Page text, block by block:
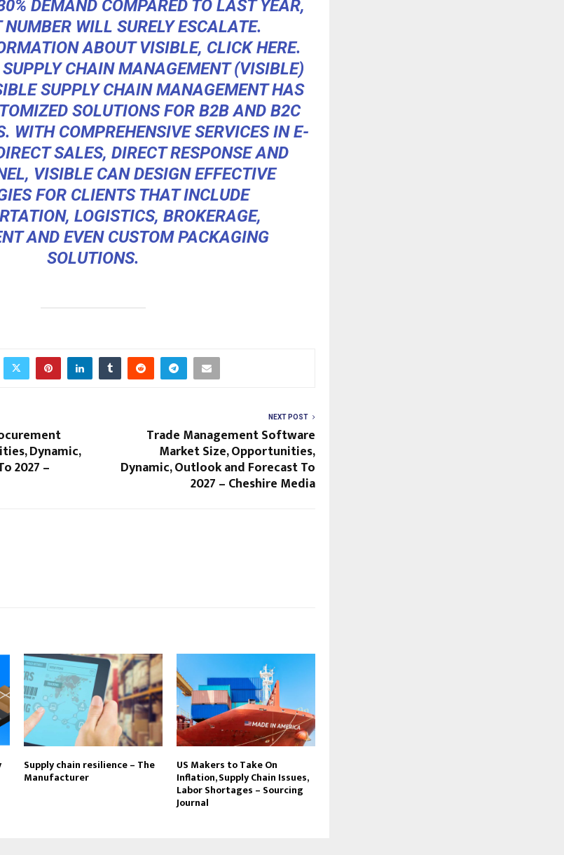
DEMAND COMPARED TO LAST YEAR,
WILL SURELY ESCALATE.
ABOUT VISIBLE, CLICKHERE.
CHAIN MANAGEMENT (VISIBLE)
SUPPLY CHAIN MANAGEMENTHAS
SOLUTIONS FOR B2B AND B2C
WITH COMPREHENSIVE SERVICES IN E-
SALES, DIRECT RESPONSE AND
VISIBLE CAN DESIGN EFFECTIVE
FOR CLIENTS THAT INCLUDE
LOGISTICS, BROKERAGE,
AND EVEN CUSTOM PACKAGING
SOLUTIONS.
Dynamic,
2027 –
NEXT POST
Trade Management Software
Market Size, Opportunities,
Dynamic, Outlook and Forecast To
2027 – Cheshire Media
Supply chain resilience – The
Manufacturer
US Makers to Take On
Inflation, Supply Chain Issues,
Labor Shortages – Sourcing
Journal